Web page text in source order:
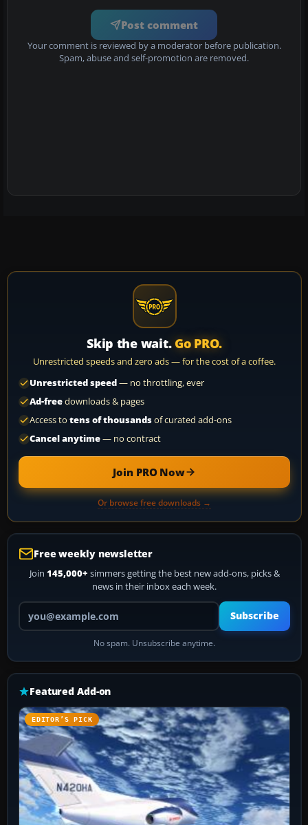
Post comment
Your comment is reviewed by a moderator before publication.
Spam, abuse and self-promotion are removed.
Skip the wait. Go PRO.
Unrestricted speeds and zero ads — for the cost of a coffee.
Unrestricted speed— no throttling, ever
Ad-freedownloads & pages
Access to tens of thousandsof curated add-ons
Cancel anytime— no contract
Join PRO Now
Or browse free downloads →
Free weekly newsletter
Join 145,000+ simmers getting the best new add-ons, picks &
news in their inbox each week.
Your email address
Subscribe
No spam. Unsubscribe anytime.
Featured Add-on
EDITOR’S PICK